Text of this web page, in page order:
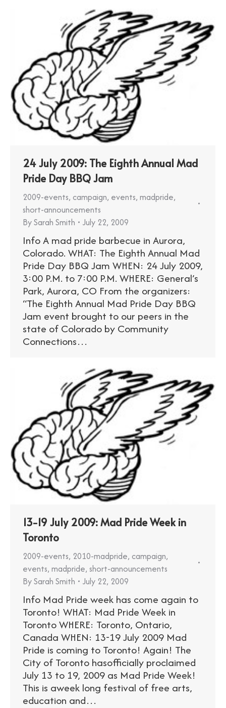
24 July 2009: The Eighth Annual Mad
Pride Day BBQ Jam
2009-events, campaign, events, madpride,
short-announcements
BySarah Smith July 22, 2009
Info A mad pride barbecue in Aurora,
Colorado. WHAT: The Eighth Annual Mad
Pride Day BBQ Jam WHEN: 24 July 2009,
3:00 P.M. to 7:00 P.M. WHERE: General’s
Park, Aurora, CO From the organizers:
“The Eighth Annual Mad Pride Day BBQ
Jam event brought to our peers in the
state of Colorado by Community
Connections…
13-19 July 2009: Mad Pride Week in
Toronto
2009-events, 2010-madpride, campaign,
events, madpride, short-announcements
BySarah Smith July 22, 2009
Info Mad Pride week has come again to
Toronto! WHAT: Mad Pride Week in
Toronto WHERE: Toronto, Ontario,
Canada WHEN: 13-19 July 2009 Mad
Pride is coming to Toronto! Again! The
City of Toronto hasofficially proclaimed
July 13 to 19, 2009 as Mad Pride Week!
This is aweek long festival of free arts,
education and…